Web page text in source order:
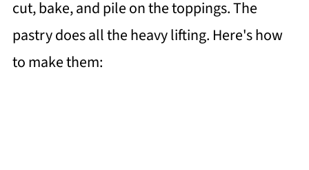
cut, bake, and pile on the toppings. The
pastry does all the heavy lifting. Here's how
to make them: